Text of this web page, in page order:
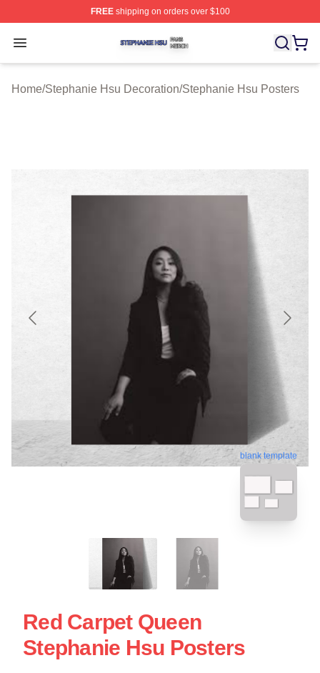
FREEshipping on orders over $100
Open menu
Stephanie Hsu Shop ⚡️ Officially Licensed Stephanie
Home/Stephanie Hsu Decoration/Stephanie Hsu Posters
blank template
Red Carpet Queen
Stephanie Hsu Posters